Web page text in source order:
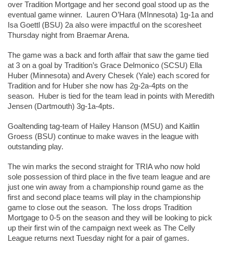
over Tradition Mortgage and her second goal stood up as the
eventual game winner.  Lauren O’Hara (MInnesota) 1g-1a and
Isa Goettl (BSU) 2a also were impactful on the scoresheet
Thursday night from Braemar Arena.
The game was a back and forth affair that saw the game tied
at 3 on a goal by Tradition’s Grace Delmonico (SCSU) Ella
Huber (Minnesota) and Avery Chesek (Yale) each scored for
Tradition and for Huber she now has 2g-2a-4pts on the
season.  Huber is tied for the team lead in points with Meredith
Jensen (Dartmouth) 3g-1a-4pts.
Goaltending tag-team of Hailey Hanson (MSU) and Kaitlin
Groess (BSU) continue to make waves in the league with
outstanding play.
The win marks the second straight for TRIA who now hold
sole possession of third place in the five team league and are
just one win away from a championship round game as the
first and second place teams will play in the championship
game to close out the season.  The loss drops Tradition
Mortgage to 0-5 on the season and they will be looking to pick
up their first win of the campaign next week as The Celly
League returns next Tuesday night for a pair of games.